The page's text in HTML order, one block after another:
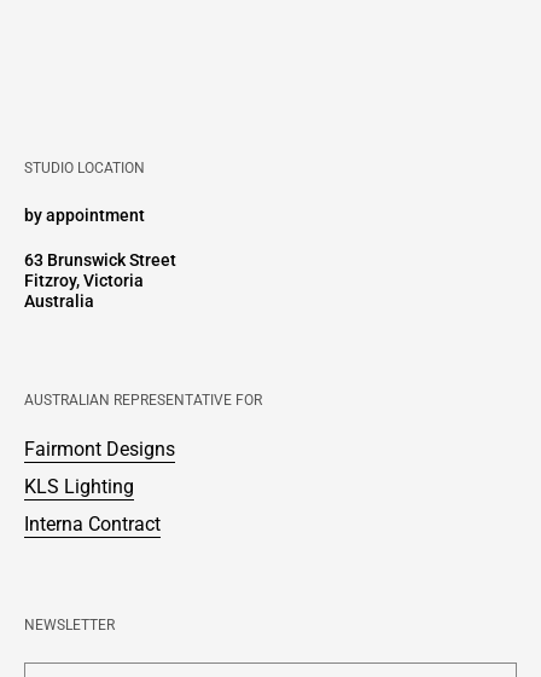
STUDIO LOCATION
by appointment
63 Brunswick Street
Fitzroy, Victoria
Australia
AUSTRALIAN REPRESENTATIVE FOR
Fairmont Designs
KLS Lighting
Interna Contract
NEWSLETTER